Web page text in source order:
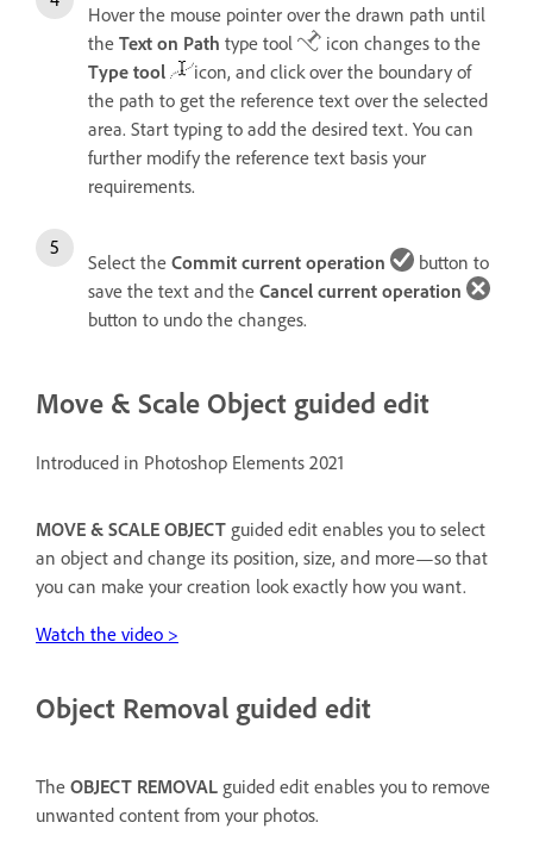
Hover the mouse pointer over the drawn path until
the Text on Path type tool
icon changes to the
Type tool
icon, and click over the boundary of
the path to get the reference text over the selected
area. Start typing to add the desired text. You can
further modify the reference text basis your
requirements.
Select the Commit current operation
button to
save the text and the Cancel current operation
button to undo the changes.
Move & Scale Object guided edit
Introduced in Photoshop Elements 2021
MOVE & SCALE OBJECT guided edit enables you to select
an object and change its position, size, and more—so that
you can make your creation look exactly how you want.
Watch the video >
Object Removal guided edit
The OBJECT REMOVAL guided edit enables you to remove
unwanted content from your photos.